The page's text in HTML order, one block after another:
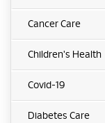
Cancer Care
Children's Health
Covid-19
Diabetes Care